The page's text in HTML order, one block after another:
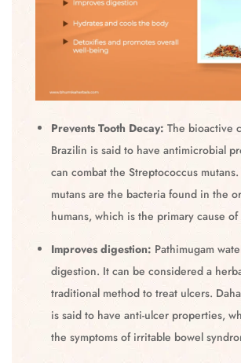
Prevents Tooth Decay: The bioactive
Brazilin is said to have antimicrobial
can combat the Streptococcus
mutans are the bacteria found in the
humans, which is the primary cause
Improves digestion: Pathimugam
digestion. It can be considered a
traditional method to treat ulcers.
is said to have anti-ulcer properties,
the symptoms of irritable bowel